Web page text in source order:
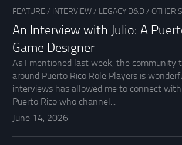
FEATURE / INTERVIEW/ LEGACY D&D / OTHER
An Interview with Julio: A
Game Designer
As I mentioned last week, the community
around Puerto Rico Role Players is
interviews has allowed me to connect
Puerto Rico who channel...
June 14, 2026